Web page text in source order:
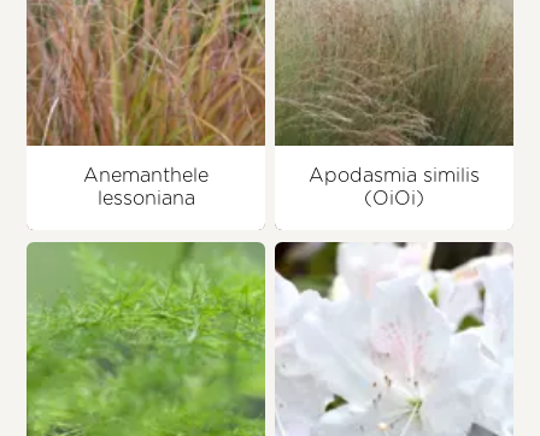
Anemanthele
lessoniana
Apodasmia similis
(OiOi)